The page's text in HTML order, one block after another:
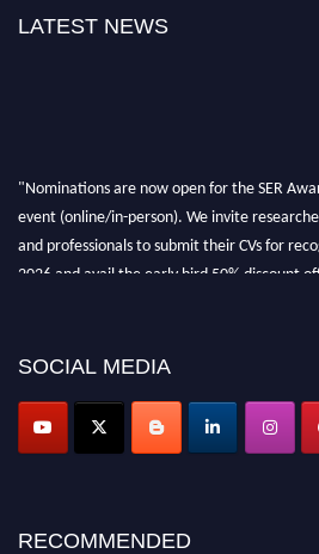
LATEST NEWS
"Nominations are now open for the SER
event (online/in-person). We invite
and professionals to submit their CVs for
2026 and avail the early bird 50% discount
SOCIAL MEDIA
RECOMMENDED